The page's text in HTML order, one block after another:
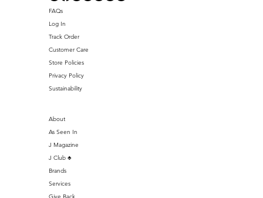
FAQs
Log In
Track Order
Customer Care
Store Policies
Privacy Policy
Sustainability
About
As Seen In
J Magazine
J Club ♣️
Brands
Services